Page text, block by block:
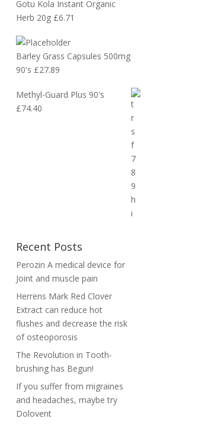
Gotu Kola Instant Organic
Herb 20g £6.71
Barley Grass Capsules 500mg
90's £27.89
Methyl-Guard Plus 90's
£74.40
Recent Posts
Perozin A medical device for
Joint and muscle pain
Herrens Mark Red Clover
Extract can reduce hot
flushes and decrease the risk
of osteoporosis
The Revolution in Tooth-
brushing has Begun!
If you suffer from migraines
and headaches, maybe try
Dolovent